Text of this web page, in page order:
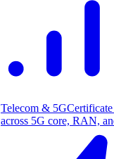
Telecom & 5G
across 5G core, RAN,